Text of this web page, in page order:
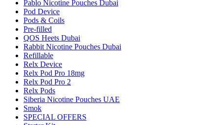
Pablo Nicotine Pouches Dubai
Pod Device
Pods & Coils
Pre-filled
QOS Heets Dubai
Rabbit Nicotine Pouches Dubai
Refillable
Relx Device
Relx Pod Pro 18mg
Relx Pod Pro 2
Relx Pods
Siberia Nicotine Pouches UAE
Smok
SPECIAL OFFERS